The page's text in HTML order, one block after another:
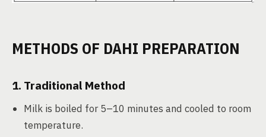
METHODS OF DAHI PREPARATION
1. Traditional Method
Milk is boiled for 5–10 minutes and cooled to room
temperature.